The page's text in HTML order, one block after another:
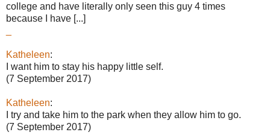
college and have literally only seen this guy 4 times
because I have [...]
Katheleen:
I want him to stay his happy little self.
(7 September 2017)
Katheleen:
I try and take him to the park when they allow him to go.
(7 September 2017)